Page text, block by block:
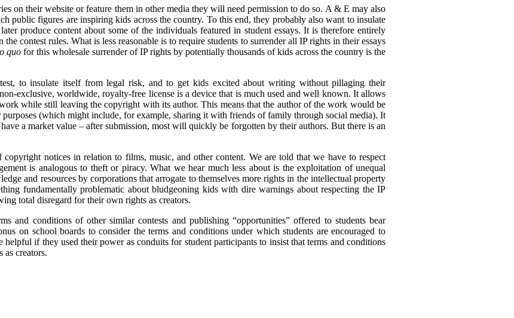
on their website or feature them in other media they will need permission to do so. A & E may also
public figures are inspiring kids across the country. To this end, they probably also want to insulate
produce content about some of the individuals featured in student essays. It is therefore entirely
contest rules. What is less reasonable is to require students to surrender all IP rights in their essays
quo for this wholesale surrender of IP rights by potentially thousands of kids across the country is the
to insulate itself from legal risk, and to get kids excited about writing without pillaging their
exclusive, worldwide, royalty-free license is a device that is much used and well known. It allows
while still leaving the copyright with its author. This means that the author of the work would be
purposes (which might include, for example, sharing it with friends of family through social media). It
a market value – after submission, most will quickly be forgotten by their authors. But there is an
notices in relation to films, music, and other content. We are told that we have to respect
is analogous to theft or piracy. What we hear much less about is the exploitation of unequal
and resources by corporations that arrogate to themselves more rights in the intellectual property
fundamentally problematic about bludgeoning kids with dire warnings about respecting the IP
total disregard for their own rights as creators.
and conditions of other similar contests and publishing “opportunities” offered to students bear
on school boards to consider the terms and conditions under which students are encouraged to
helpful if they used their power as conduits for student participants to insist that terms and conditions
as creators.